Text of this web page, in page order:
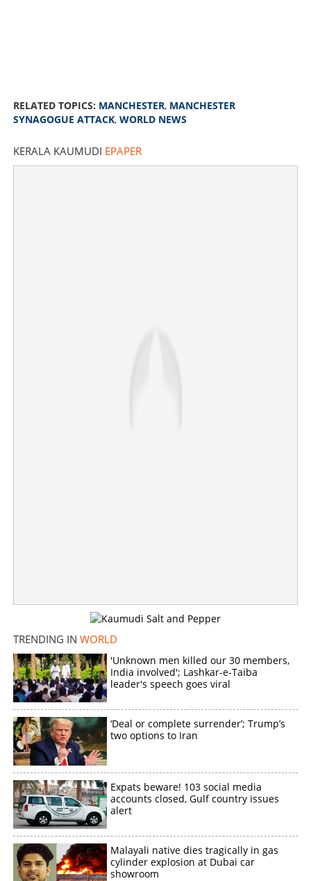
RELATED TOPICS: MANCHESTER, MANCHESTER
SYNAGOGUE ATTACK, WORLD NEWS
KERALA KAUMUDI EPAPER
TRENDING IN WORLD
'Unknown men killed our 30 members,
India involved'; Lashkar-e-Taiba
leader's speech goes viral
‘Deal or complete surrender’; Trump’s
two options to Iran
Expats beware! 103 social media
accounts closed, Gulf country issues
alert
Malayali native dies tragically in gas
cylinder explosion at Dubai car
showroom